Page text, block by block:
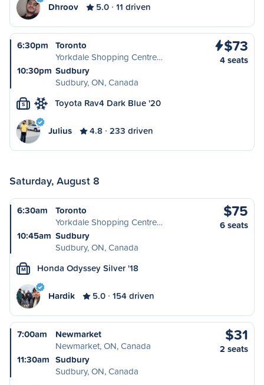
Dhroov 5.0 11 driven
6:30pm
Toronto
Yorkdale Shopping Centre…
10:30pm Sudbury
Sudbury, ON, Canada
$73
4 seats
S Toyota Rav4 Dark Blue '20
Julius 4.8 233 driven
Saturday, August 8
6:30am
Toronto
Yorkdale Shopping Centre…
10:45am Sudbury
Sudbury, ON, Canada
$75
6 seats
M Honda Odyssey Silver '18
Hardik 5.0 154 driven
7:00am
Newmarket
Newmarket, ON, Canada
11:30am Sudbury
Sudbury, ON, Canada
$31
2 seats